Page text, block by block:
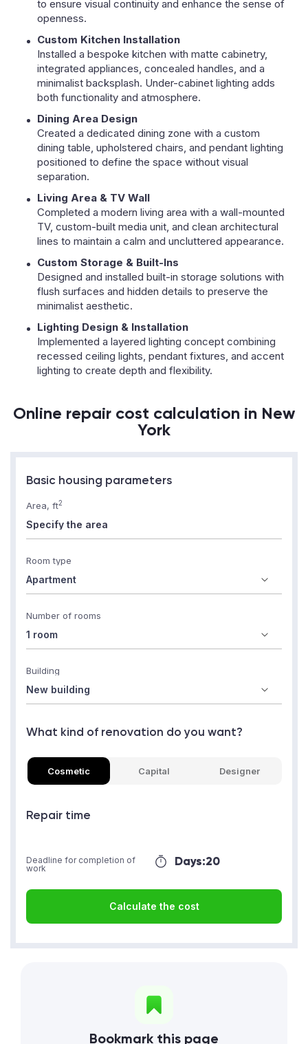
to ensure visual continuity and enhance the sense of
openness.
Custom Kitchen Installation
Installed a bespoke kitchen with matte cabinetry,
integrated appliances, concealed handles, and a
minimalist backsplash. Under-cabinet lighting adds
both functionality and atmosphere.
Dining Area Design
Created a dedicated dining zone with a custom
dining table, upholstered chairs, and pendant lighting
positioned to define the space without visual
separation.
Living Area & TV Wall
Completed a modern living area with a wall-mounted
TV, custom-built media unit, and clean architectural
lines to maintain a calm and uncluttered appearance.
Custom Storage & Built-Ins
Designed and installed built-in storage solutions with
flush surfaces and hidden details to preserve the
minimalist aesthetic.
Lighting Design & Installation
Implemented a layered lighting concept combining
recessed ceiling lights, pendant fixtures, and accent
lighting to create depth and flexibility.
Online repair cost calculation in New
York
Basic housing parameters
Area, ft2
Room type
Number of rooms
Building
What kind of renovation do you want?
Cosmetic Capital Designer
Repair time
Days:20
Deadline for completion of
work
Calculate the cost
Bookmark this page